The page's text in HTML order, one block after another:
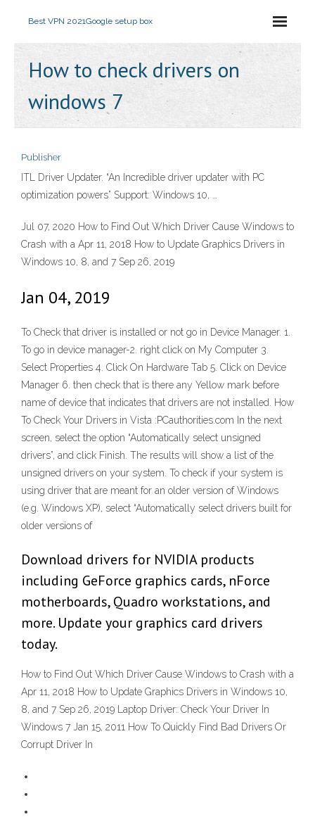
Best VPN 2021Google setup box
How to check drivers on
windows 7
Publisher
ITL Driver Updater. “An Incredible driver updater with PC
optimization powers” Support: Windows 10, …
Jul 07, 2020 How to Find Out Which Driver Cause Windows to
Crash with a Apr 11, 2018 How to Update Graphics Drivers in
Windows 10, 8, and 7 Sep 26, 2019
Jan 04, 2019
To Check that driver is installed or not go in Device Manager. 1.
To go in device manager-2. right click on My Computer 3.
Select Properties 4. Click On Hardware Tab 5. Click on Device
Manager 6. then check that is there any Yellow mark before
name of device that indicates that drivers are not installed. How
To Check Your Drivers in Vista :PCauthorities.com In the next
screen, select the option “Automatically select unsigned
drivers”, and click Finish. The results will show a list of the
unsigned drivers on your system. To check if your system is
using driver that are meant for an older version of Windows
(e.g. Windows XP), select “Automatically select drivers built for
older versions of
Download drivers for NVIDIA products
including GeForce graphics cards, nForce
motherboards, Quadro workstations, and
more. Update your graphics card drivers
today.
How to Find Out Which Driver Cause Windows to Crash with a
Apr 11, 2018 How to Update Graphics Drivers in Windows 10,
8, and 7 Sep 26, 2019 Laptop Driver: Check Your Driver In
Windows 7 Jan 15, 2011 How To Quickly Find Bad Drivers Or
Corrupt Driver In